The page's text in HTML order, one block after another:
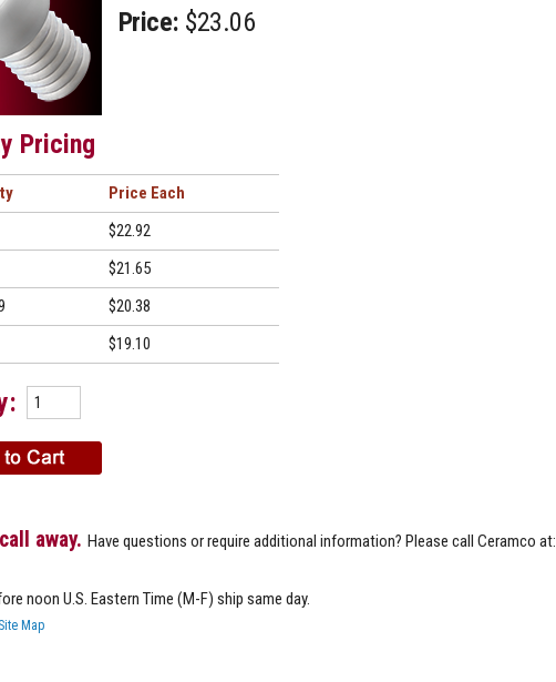
Price: $23.06
Pricing
Price
$22.92
$21.65
$20.38
$19.10
away. Have questions or require additional information? Please call Ceramco at:
noon U.S. Eastern Time (M-F) ship same day.
Site Map